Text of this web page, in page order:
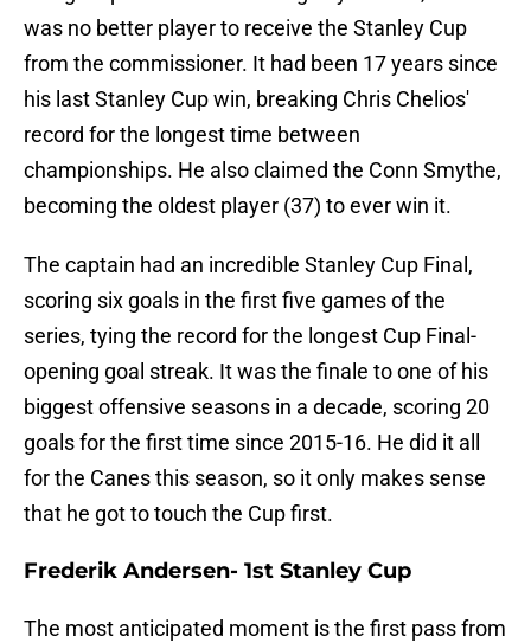
was no better player to receive the Stanley Cup
from the commissioner. It had been 17 years since
his last Stanley Cup win, breaking Chris Chelios'
record for the longest time between
championships. He also claimed the Conn Smythe,
becoming the oldest player (37) to ever win it.
The captain had an incredible Stanley Cup Final,
scoring six goals in the first five games of the
series, tying the record for the longest Cup Final-
opening goal streak. It was the finale to one of his
biggest offensive seasons in a decade, scoring 20
goals for the first time since 2015-16. He did it all
for the Canes this season, so it only makes sense
that he got to touch the Cup first.
Frederik Andersen- 1st Stanley Cup
The most anticipated moment is the first pass from